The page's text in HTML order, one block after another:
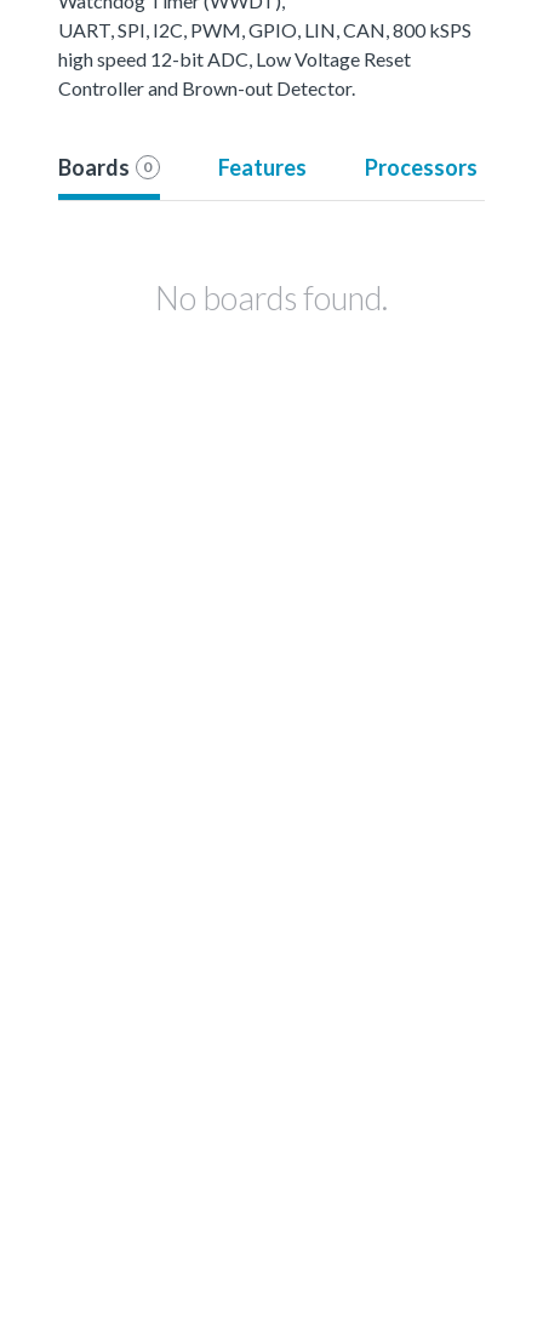
UART, SPI, I2C, PWM, GPIO, LIN, CAN, 800 kSPS
high speed 12-bit ADC, Low Voltage Reset
Controller and Brown-out Detector.
Boards 0 Features Processors
No boards found.